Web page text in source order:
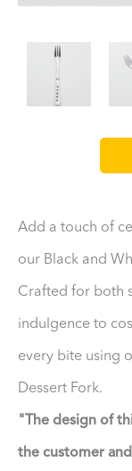
Add a touch of
our Black and
Crafted for both
indulgence to
every bite using
Dessert Fork.
"The design of
the customer